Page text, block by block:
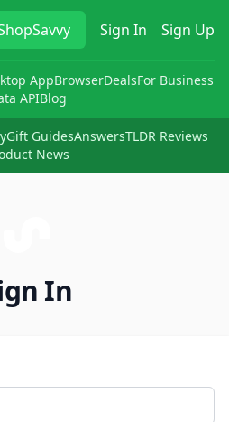
Sign In Sign Up
AppBrowserDealsFor Business
APIBlog
Gift GuidesAnswersTLDR Reviews
News
In